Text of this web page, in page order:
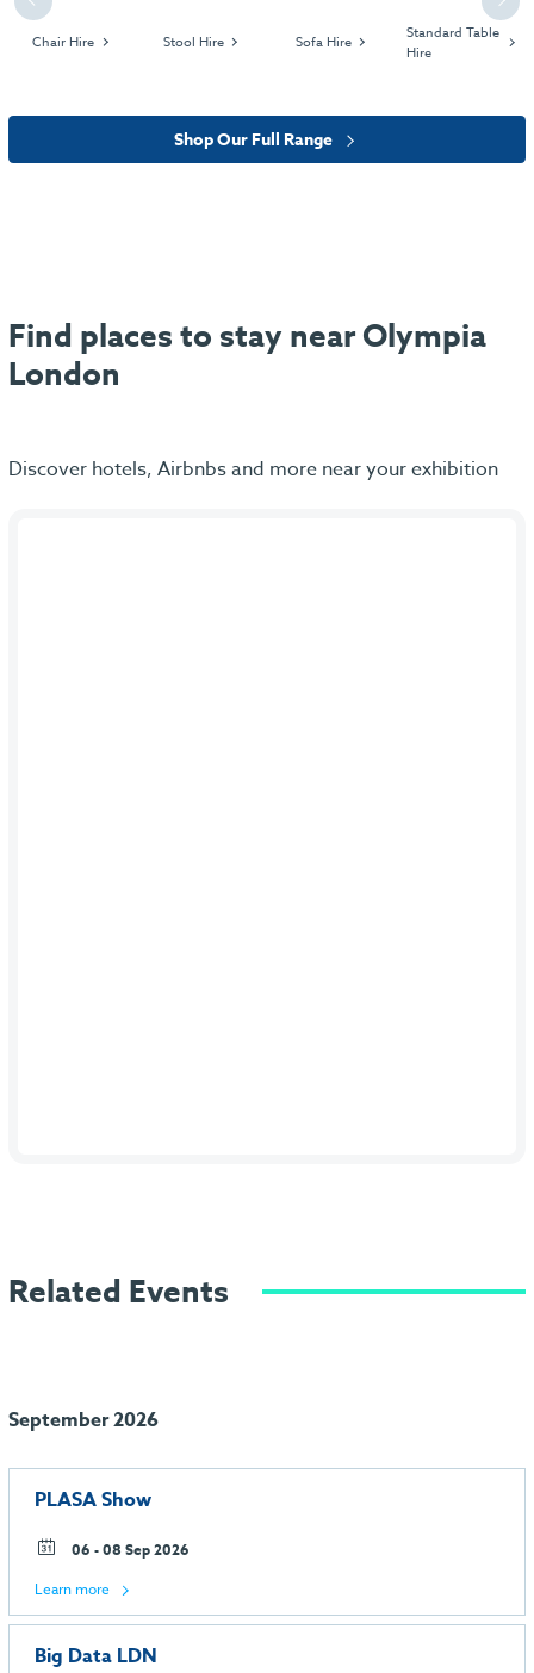
Chair Hire Stool Hire Sofa Hire
Standard Table
Hire
Shop Our Full Range
Find places to stay near Olympia
London
Discover hotels, Airbnbs and more near your exhibition
Related Events
September 2026
PLASA Show
06 - 08 Sep 2026
Learn more
Big Data LDN